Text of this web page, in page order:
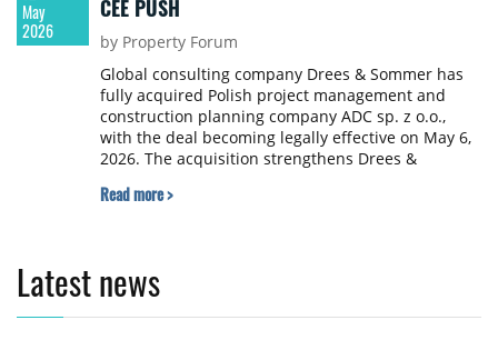
May
2026
CEE PUSH
by Property Forum
Global consulting company Drees & Sommer has
fully acquired Polish project management and
construction planning company ADC sp. z o.o.,
with the deal becoming legally effective on May 6,
2026. The acquisition strengthens Drees &
the wider CEE.
Read more >
Latest news